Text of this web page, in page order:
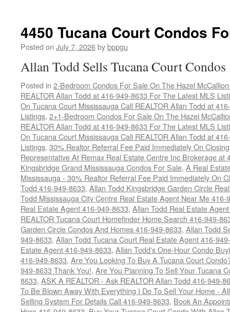
4450 Tucana Court Condos
Posted on July 7, 2026bybppgu
Allan Todd Sells Tucana Court Condos
Posted in 2-Bedroom Condos For Sale On The Hazel
REALTOR Allan Todd at 416-949-8633 For The Latest MLS
On Tucana Court Mississauga Call REALTOR Allan Todd at
Listings, 2+1-Bedroom Condos For Sale On The Hazel
REALTOR Allan Todd at 416-949-8633 For The Latest MLS
On Tucana Court Mississauga Call REALTOR Allan Todd at
Listings, 30% Realtor Referral Fee Paid Immediately On
Representative At Remax Real Estate Centre Inc Brokerage at
Kingsbridge Grand Mississauga Condos For Sale, A Real
Mississauga - 30% Realtor Referral Fee Paid Immediately On
Todd 416-949-8633, Allan Todd Kingsbridge Garden Circle
Todd Mississauga City Centre Real Estate Agent Near Me 416-
Real Estate Agent 416-949-8633, Allan Todd Real Estate
REALTOR Tucana Court Homefinder Home Search 416-949-
Garden Circle Condos And Homes 416-949-8633, Allan Todd
949-8633, Allan Todd Tucana Court Real Estate Agent 416-
Estate Agent 416-949-8633, Allan Todd's One-Hour Condo
416-949-8633, Are You Looking To Buy A Tucana Court
949-8633 Thank You!, Are You Planning To Sell Your Tucana
8633, ASK A REALTOR - Ask REALTOR Allan Todd 416-949-
To Be Blown Away With Everything I Do To Sell Your Home -
Selling System For Details Call 416-949-8633, Book An